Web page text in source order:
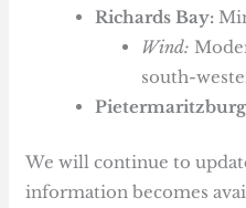
Richards Bay:
Wind:
south-
We will continue to
information becomes